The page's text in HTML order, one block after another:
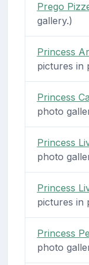
Prego
gallery.)
Princess
pictures in
Princess
photo
Princess
photo
Princess
pictures in
Princess
photo